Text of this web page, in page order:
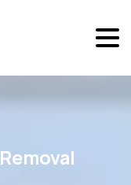
Removal